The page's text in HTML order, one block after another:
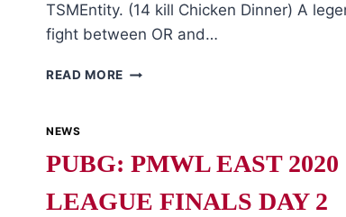
TSMEntity. (14 kill Chicken Dinner) A
fight between OR and…
READ MORE PUBG:
FINALS
4
NEWS
PUBG: PMWL EAST 2020
LEAGUE FINALS DAY 2